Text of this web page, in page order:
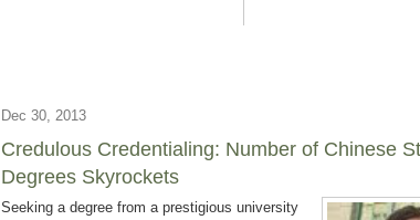
Dec 30, 2013
Credulous Credentialing: Number of Chinese
Degrees Skyrockets
Seeking a degree from a prestigious university